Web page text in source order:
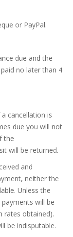
or PayPal.
due and the
no later than 4
a cancellation is
due you will not
the
will be returned.
and
neither the
Unless the
will be
rates obtained).
be indisputable.